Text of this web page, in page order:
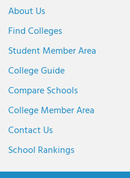
About Us
Find Colleges
Student Member Area
College Guide
Compare Schools
College Member Area
Contact Us
School Rankings